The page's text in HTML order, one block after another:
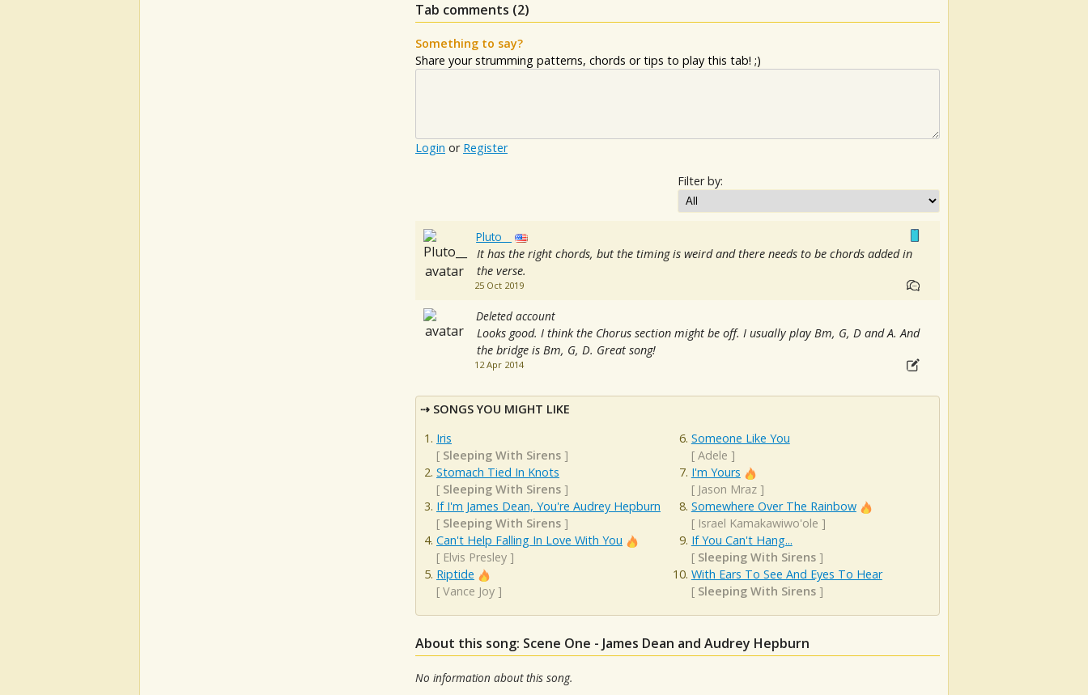
Tab comments (2)
Something to say?
Share your strumming patterns, chords or tips to play this tab! ;)
Login or Register
Filter by:
Pluto__
It has the right chords, but the timing is weird and there needs to be chords added in
the verse.
25 Oct 2019
Deleted account
Looks good. I think the Chorus section might be off. I usually play Bm, G, D and A. And
the bridge is Bm, G, D. Great song!
12 Apr 2014
SONGS YOU MIGHT LIKE
Iris
[ Sleeping With Sirens ]
Stomach Tied In Knots
[ Sleeping With Sirens ]
If I'm James Dean, You're Audrey Hepburn
[ Sleeping With Sirens ]
Can't Help Falling In Love With You
[ Elvis Presley ]
Riptide
[ Vance Joy ]
Someone Like You
[ Adele ]
I'm Yours
[ Jason Mraz]
Somewhere Over The Rainbow
[ Israel Kamakawiwo'ole ]
If You Can't Hang...
[ Sleeping With Sirens]
With Ears To See And Eyes To Hear
[ Sleeping With Sirens]
About this song: Scene One - James Dean and Audrey Hepburn
No information about this song.